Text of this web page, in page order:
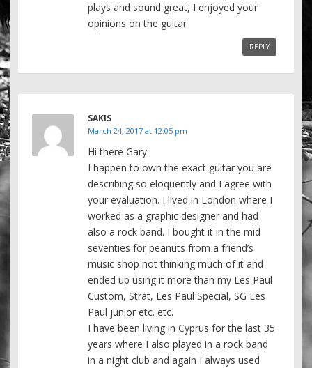
plays and sound great, I enjoyed your
opinions on the guitar
REPLY
SAKIS
March 24, 2017 at 12:05 pm
Hi there Gary.
I happen to own the exact guitar you are
describing so eloquently and I agree with
your evaluation. I lived in London where I
worked as a graphic designer and had
also a rock band. I bought it in the mid
seventies for peanuts from a friend’s
music shop not thinking much of it and
ended up using it more than my Les Paul
Custom, Strat, Les Paul Special, SG Les
Paul junior etc. etc.
I have been living in Cyprus for the last 35
years where I also played in a rock band
in a night club and again I always used